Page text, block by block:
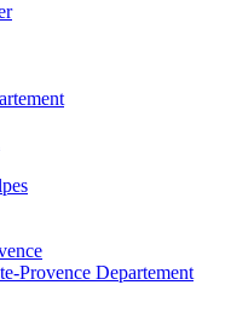
Provence Departement